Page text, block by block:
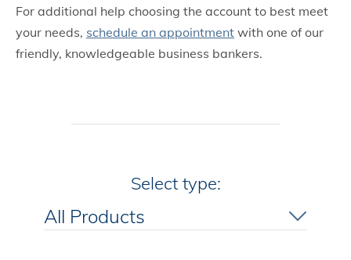
For additional help choosing the account to best meet
your needs, schedule an appointment with one of our
friendly, knowledgeable business bankers.
Select type:
All Products
All Products